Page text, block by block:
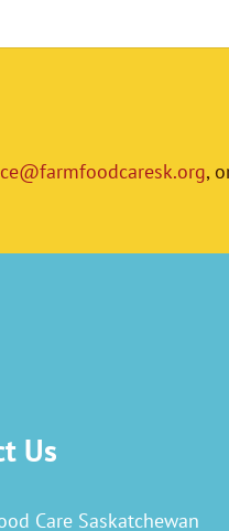
,
Us
Care Saskatchewan